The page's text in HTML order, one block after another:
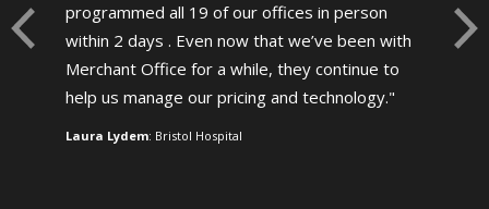
programmed all 19 of our offices in person
within 2 days . Even now that we’ve been with
Merchant Office for a while, they continue to
help us manage our pricing and technology.
Laura Lydem: Bristol Hospital